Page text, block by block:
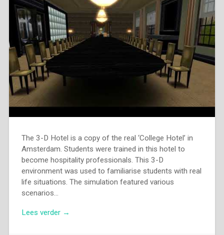
The 3-D Hotel is a copy of the real ‘College Hotel’ in
Amsterdam. Students were trained in this hotel to
become hospitality professionals. This 3-D
environment was used to familiarise students with real
life situations. The simulation featured various
scenarios…
Lees verder →